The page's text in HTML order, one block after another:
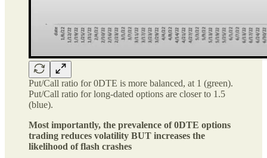
Put/Call ratio for 0DTE is more balanced, at 1 (green).
Put/Call ratio for long-dated options are closer to 1.5
(blue).
Most importantly, the prevalence of 0DTE options
trading reduces volatility BUT increases the
likelihood of flash crashes